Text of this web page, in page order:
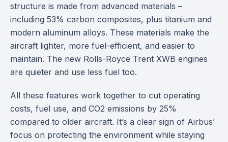
structure is made from advanced materials –
including 53% carbon composites, plus titanium and
modern aluminum alloys. These materials make the
aircraft lighter, more fuel-efficient, and easier to
maintain. The new Rolls-Royce Trent XWB engines
are quieter and use less fuel too.
All these features work together to cut operating
costs, fuel use, and CO2 emissions by 25%
compared to older aircraft. It’s a clear sign of Airbus’
focus on protecting the environment while staying